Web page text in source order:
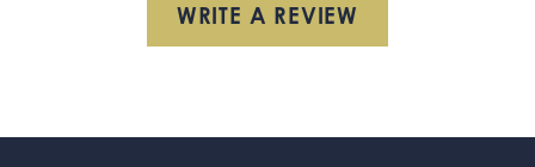
WRITE A REVIEW